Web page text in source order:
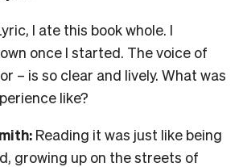
I ate this book whole. I
once I started. The voice of
– is so clear and lively. What was
like?
Reading it was just like being
growing up on the streets of